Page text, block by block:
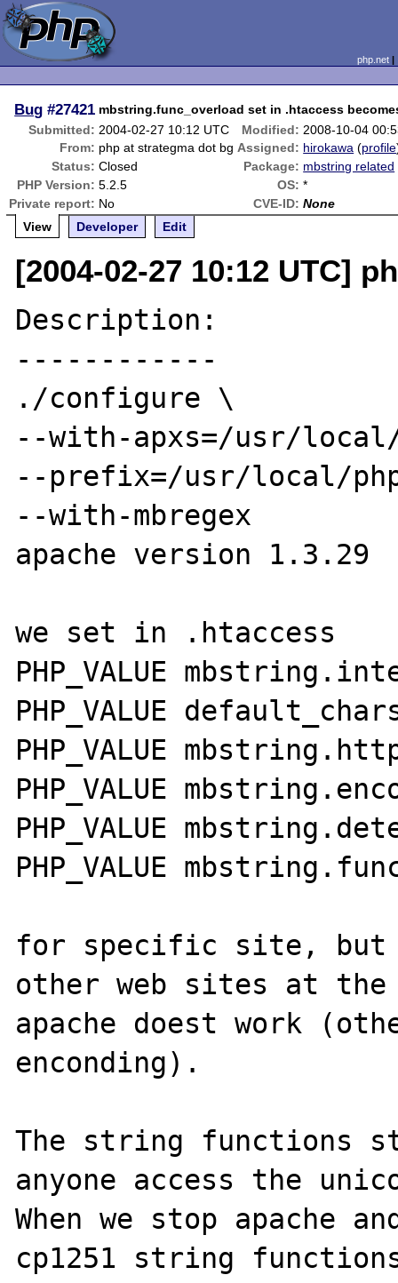
php.net
Bug #27421 mbstring.func_overload set in .htaccess
Submitted: 2004-02-27 10:12 UTC Modified: 2008-10-04
From: php at strategma dot bg Assigned: hirokawa (profile
Status: Closed Package: mbstring related
PHP Version: 5.2.5 OS: *
Private report: No CVE-ID: None
View
Developer Edit
[2004-02-27 10:12 UTC]
Description:
------------
./configure \
--with-apxs=/usr/
--prefix=/usr/local/
--with-mbregex
apache version 1.3.29
we set in .htaccess
PHP_VALUE
PHP_VALUE
PHP_VALUE
PHP_VALUE
PHP_VALUE
PHP_VALUE
for specific site, but
other web sites at the
apache doest work
enconding).
The string functions
anyone access the
When we stop apache
cp1251 string